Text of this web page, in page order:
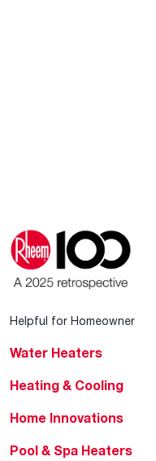
Helpful for Homeowner
Water Heaters
Heating & Cooling
Home Innovations
Pool & Spa Heaters